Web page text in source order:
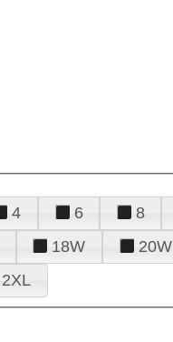
4 6 8
18W 20W
2XL